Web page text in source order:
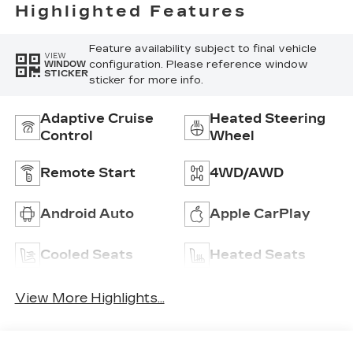
Highlighted Features
VIEW
WINDOW
STICKER
Feature availability subject to final vehicle
configuration. Please reference window
sticker for more info.
Adaptive Cruise
Control
Heated Steering
Wheel
Remote Start 4WD/AWD
Android Auto Apple CarPlay
Cooled Seats Heated Seats
View More Highlights...